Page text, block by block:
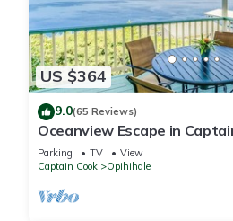
US $364
9.0(65 Reviews)
Oceanview Escape in
Island Retreat
Parking TV
View
Captain Cook
Opihihale